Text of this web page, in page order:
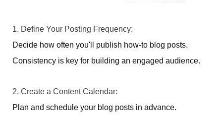
1. Define Your Posting Frequency:
Decide how often you'll publish how-to blog posts.
Consistency is key for building an engaged audience.
2. Create a Content Calendar:
Plan and schedule your blog posts in advance.